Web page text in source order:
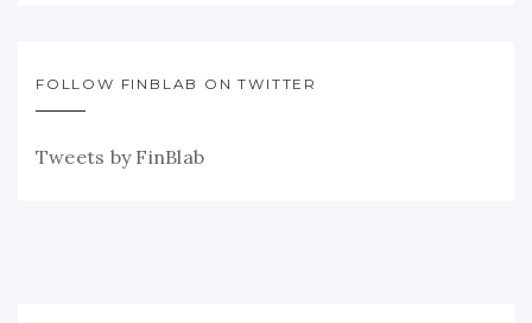
FOLLOW FINBLAB ON TWITTER
Tweets by FinBlab